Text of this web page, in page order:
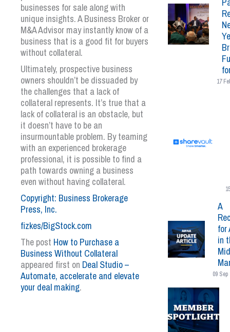
businesses for sale along with
unique insights. A Business Broker or
M&A Advisor may instantly know of a
business that is a good fit for buyers
without collateral.
Ultimately, prospective business
owners shouldn’t be dissuaded by
the challenges that a lack of
collateral represents. It’s true that a
lack of collateral is an obstacle, but
it doesn’t have to be an
insurmountable problem. By teaming
with an experienced brokerage
professional, it is possible to find a
path towards owning a business
even without having collateral.
Copyright: Business Brokerage
Press, Inc.
fizkes/BigStock.com
The post How to Purchase a
Business Without Collateral
appeared first on Deal Studio –
Automate, accelerate and elevate
your deal making.
17
A
for
in
09 Sep